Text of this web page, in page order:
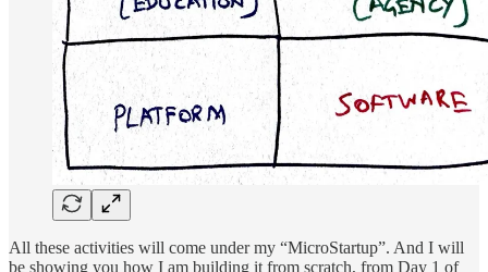
All these activities will come under my “MicroStartup”. And I will
be showing you how I am building it from scratch, from Day 1 of